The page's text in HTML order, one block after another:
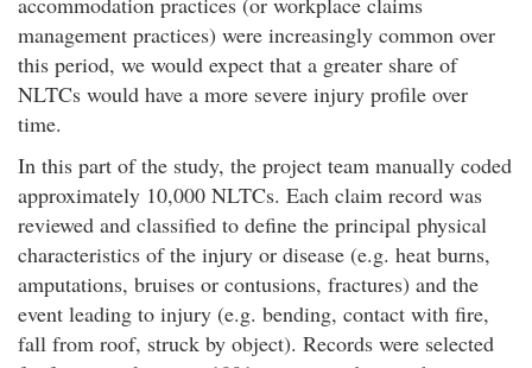
management practices) were increasingly common over
this period, we would expect that a greater share of
NLTCs would have a more severe injury profile over
time.
In this part of the study, the project team manually coded
approximately 10,000 NLTCs. Each claim record was
reviewed and classified to define the principal physical
characteristics of the injury or disease (e.g. heat burns,
amputations, bruises or contusions, fractures) and the
event leading to injury (e.g. bending, contact with fire,
fall from roof, struck by object). Records were selected